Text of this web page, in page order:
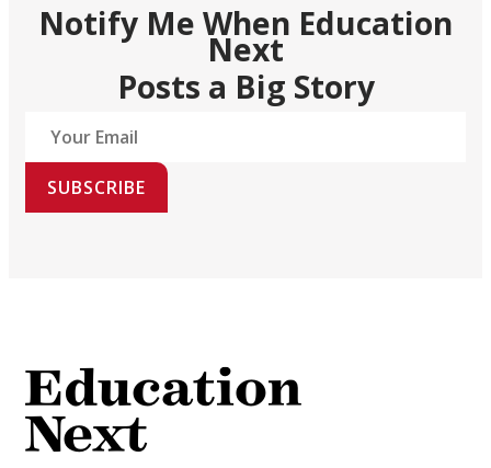
Notify Me When Education
Next
Posts a Big Story
SUBSCRIBE